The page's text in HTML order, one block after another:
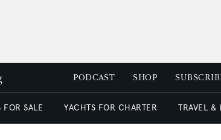
PODCAST SHOP
FOR SALE YACHTS FOR CHARTER TRAVEL &